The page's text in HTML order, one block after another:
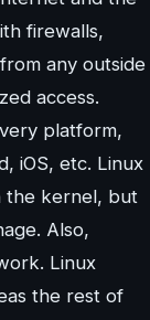
firewalls,
any outside
access.
platform,
iOS, etc. Linux
the kernel, but
Also,
Linux
the rest of